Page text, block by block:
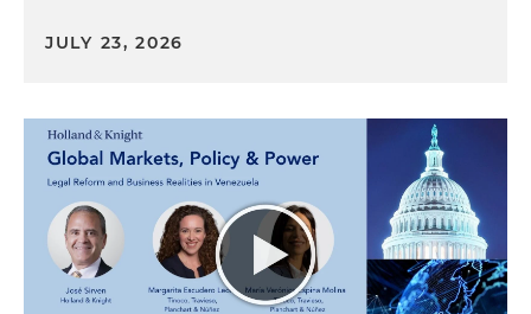
JULY 23, 2026